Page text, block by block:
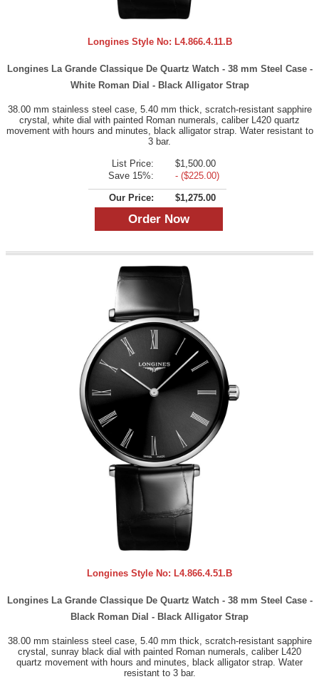
Longines Style No: L4.866.4.11.B
Longines La Grande Classique De Quartz Watch - 38 mm Steel Case -
White Roman Dial - Black Alligator Strap
38.00 mm stainless steel case, 5.40 mm thick, scratch-resistant sapphire
crystal, white dial with painted Roman numerals, caliber L420 quartz
movement with hours and minutes, black alligator strap. Water resistant to
3 bar.
List Price:
$1,500.00
Save 15%:
- ($225.00)
Our Price: $1,275.00
Longines Style No: L4.866.4.51.B
Longines La Grande Classique De Quartz Watch - 38 mm Steel Case -
Black Roman Dial - Black Alligator Strap
38.00 mm stainless steel case, 5.40 mm thick, scratch-resistant sapphire
crystal, sunray black dial with painted Roman numerals, caliber L420
quartz movement with hours and minutes, black alligator strap. Water
resistant to 3 bar.